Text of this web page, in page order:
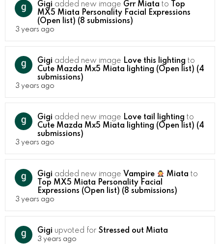
Gigi added new image Grr Miata to Top
MX5 Miata Personality Facial Expressions
(Open list) (8 submissions)
3 years ago
Gigi added new image Love this lighting to
Cute Mazda Mx5 Miata lighting (Open list) (4
submissions)
3 years ago
Gigi added new image Love tail lighting to
Cute Mazda Mx5 Miata lighting (Open list) (4
submissions)
3 years ago
Gigi added new image Vampire Miata to
Top MX5 Miata Personality Facial
Expressions (Open list) (8 submissions)
3 years ago
Gigi upvoted for Stressed out Miata
3 years ago